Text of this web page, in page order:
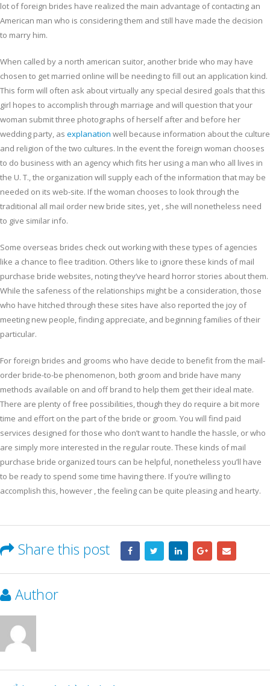
lot of foreign brides have realized the main advantage of contacting an
American man who is considering them and still have made the decision
to marry him.
When called by a north american suitor, another bride who may have
chosen to get married online will be needing to fill out an application kind.
This form will often ask about virtually any special desired goals that this
girl hopes to accomplish through marriage and will question that your
woman submit three photographs of herself after and before her
wedding party, as explanation well because information about the culture
and religion of the two cultures. In the event the foreign woman chooses
to do business with an agency which fits her using a man who all lives in
the U. T., the organization will supply each of the information that may be
needed on its web-site. If the woman chooses to look through the
traditional all mail order new bride sites, yet , she will nonetheless need
to give similar info.
Some overseas brides check out working with these types of agencies
like a chance to flee tradition. Others like to ignore these kinds of mail
purchase bride websites, noting they’ve heard horror stories about them.
While the safeness of the relationships might be a consideration, those
who have hitched through these sites have also reported the joy of
meeting new people, finding appreciate, and beginning families of their
particular.
For foreign brides and grooms who have decide to benefit from the mail-
order bride-to-be phenomenon, both groom and bride have many
methods available on and off brand to help them get their ideal mate.
There are plenty of free possibilities, though they do require a bit more
time and effort on the part of the bride or groom. You will find paid
services designed for those who don’t want to handle the hassle, or who
are simply more interested in the regular route. These kinds of mail
purchase bride organized tours can be helpful, nonetheless you’ll have
to be ready to spend some time having there. If you’re willing to
accomplish this, however , the feeling can be quite pleasing and hearty.
Share this post
Author